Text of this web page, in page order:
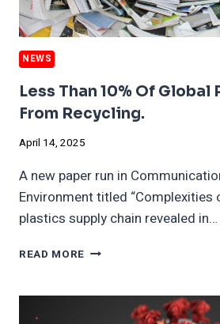
NEWS
Less Than 10% Of
From Recycling.
April 14, 2025
A new paper run in
Environment titled “Complexities
plastics supply chain revealed in…
READ MORE LESS
OF